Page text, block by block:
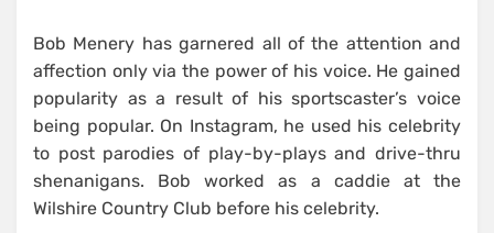
Bob Menery has garnered all of the attention and
affection only via the power of his voice. He gained
popularity as a result of his sportscaster’s voice
being popular. On Instagram, he used his celebrity
to post parodies of play-by-plays and drive-thru
shenanigans. Bob worked as a caddie at the
Wilshire Country Club before his celebrity.